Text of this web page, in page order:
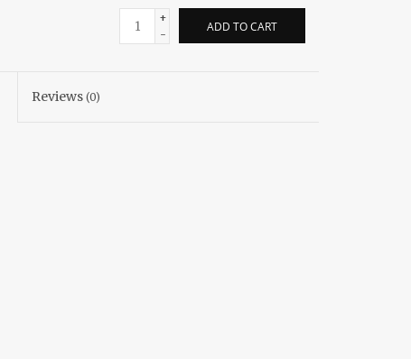
+
-
ADD TO CART
Reviews(0)